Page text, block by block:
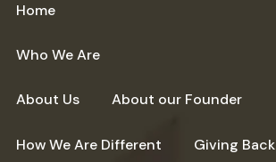
Home
Who We Are
About Us About our Founder
How We Are Different Giving Back